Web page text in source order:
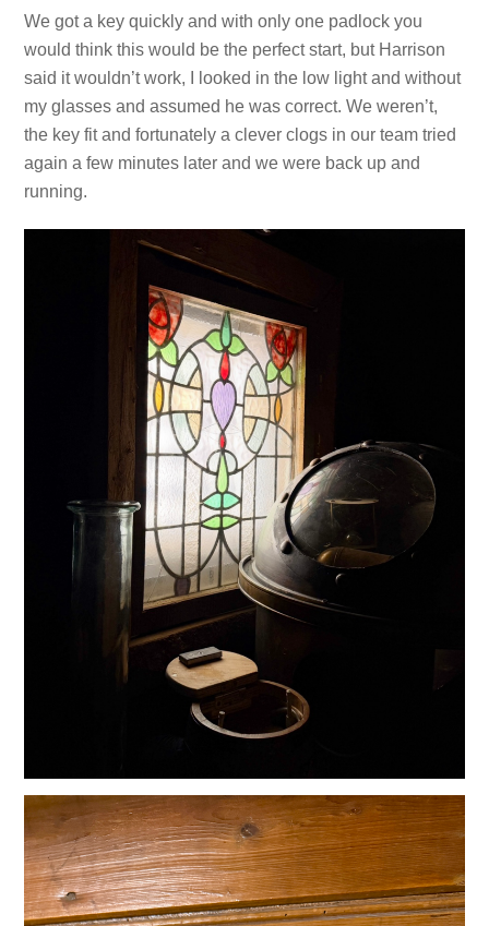
We got a key quickly and with only one padlock you
would think this would be the perfect start, but Harrison
said it wouldn’t work, I looked in the low light and without
my glasses and assumed he was correct. We weren’t,
the key fit and fortunately a clever clogs in our team tried
again a few minutes later and we were back up and
running.